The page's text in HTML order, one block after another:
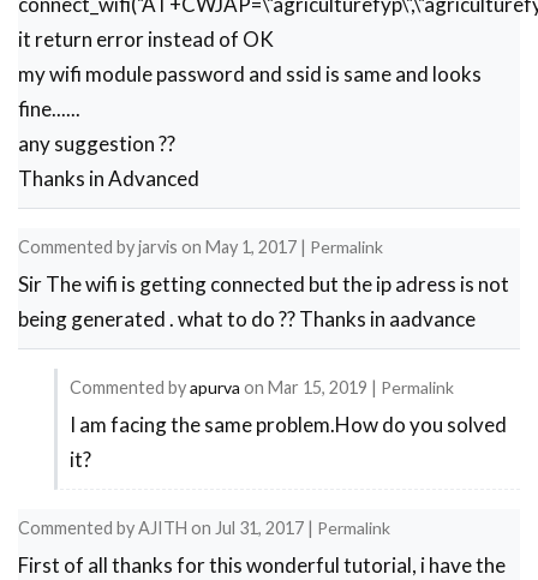
it return error instead of OK
my wifi module password and ssid is same and looks
fine......
any suggestion ??
Thanks in Advanced
Commented byjarvis on May 1, 2017 | Permalink
Sir The wifi is getting connected but the ip adress is not
being generated . what to do ?? Thanks in aadvance
Commented byapurva on Mar 15, 2019 | Permalink
In
reply
IP
ADRESS
I am facing the same problem.How do you solved
it?
Commented byAJITH on Jul 31, 2017 | Permalink
First of all thanks for this wonderful tutorial, i have the